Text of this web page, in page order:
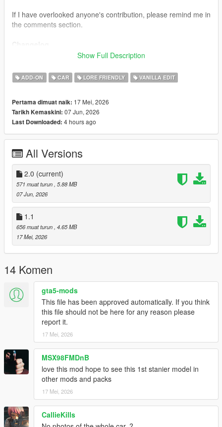
If I have overlooked anyone's contribution, please remind me in
the comments section.
2.0
- New headlights and front grille
Installation
1.copy the 'tm_stanier97' folder to the file path
"mods/update/x64/dlcpacks/"
"mods/update/update.rpf/common/data/". Add "<
Item>dlcpacks:/tm_stanier97/< /Item>"
3.Remember to save the file and enjoy it.
Show Full Description
ADD-ON CAR LORE FRIENDLY VANILLA EDIT
Pertama dimuat naik: 17 Mei, 2026
Tarikh Kemaskini: 07 Jun, 2026
Last Downloaded: 4 hours ago
All Versions
2.0 (current)
571 muat turun , 5.88 MB
07 Jun, 2026
1.1
656 muat turun , 4.65 MB
17 Mei, 2026
14 Komen
gta5-mods
This file has been approved automatically. If you think
this file should not be here for any reason please
report it.
17 Mei, 2026
MSX98FMDnB
love this mod hope to see this 1st stanier model in
other mods and packs
17 Mei, 2026
CallieKills